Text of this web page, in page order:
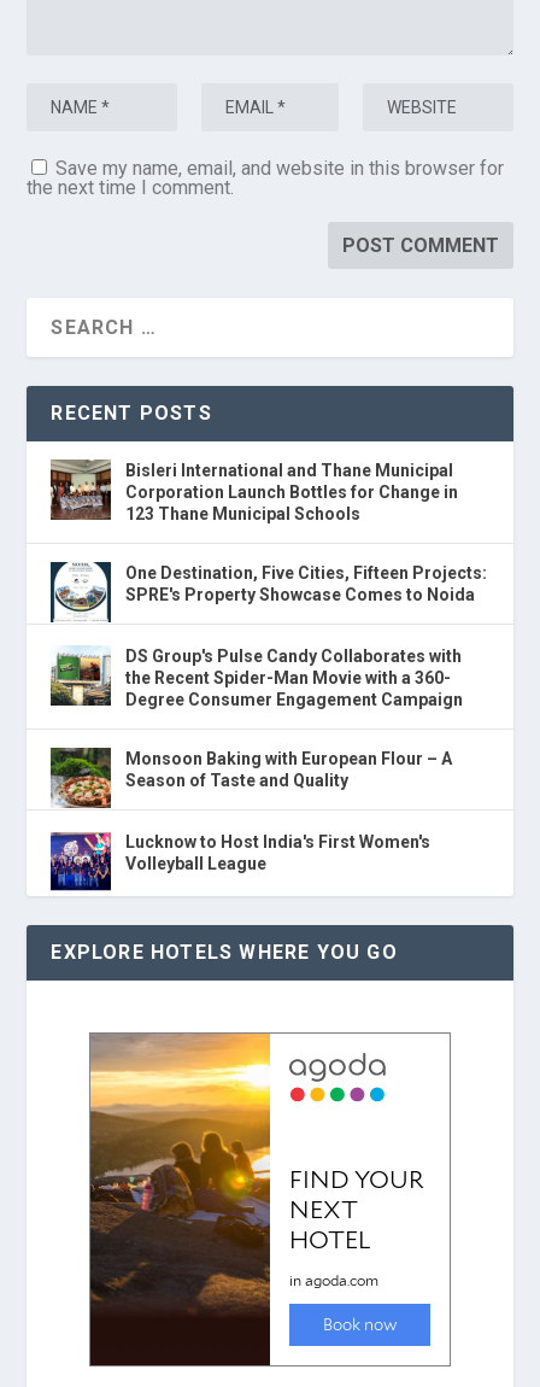
Save my name, email, and website in this browser for
the next time I comment.
RECENT POSTS
Bisleri International and Thane Municipal
Corporation Launch Bottles for Change in
123 Thane Municipal Schools
One Destination, Five Cities, Fifteen Projects:
SPRE's Property Showcase Comes to Noida
DS Group's Pulse Candy Collaborates with
the Recent Spider-Man Movie with a 360-
Degree Consumer Engagement Campaign
Monsoon Baking with European Flour – A
Season of Taste and Quality
Lucknow to Host India's First Women's
Volleyball League
EXPLORE HOTELS WHERE YOU GO